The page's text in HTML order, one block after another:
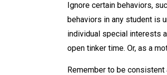
Ignore certain behaviors,
behaviors in any student is
individual special interests
open tinker time. Or, as a
Remember to be